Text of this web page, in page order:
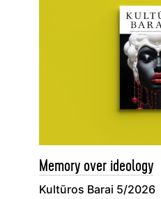
Memory over ideology
Kultūros Barai 5/2026